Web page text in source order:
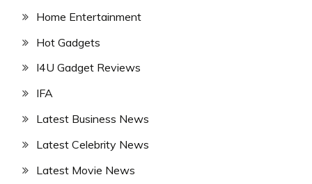
Home Entertainment
Hot Gadgets
I4U Gadget Reviews
IFA
Latest Business News
Latest Celebrity News
Latest Movie News